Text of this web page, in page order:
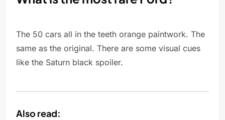
The 50 cars all in the teeth orange paintwork. The
same as the original. There are some visual cues
like the Saturn black spoiler.
Also read: